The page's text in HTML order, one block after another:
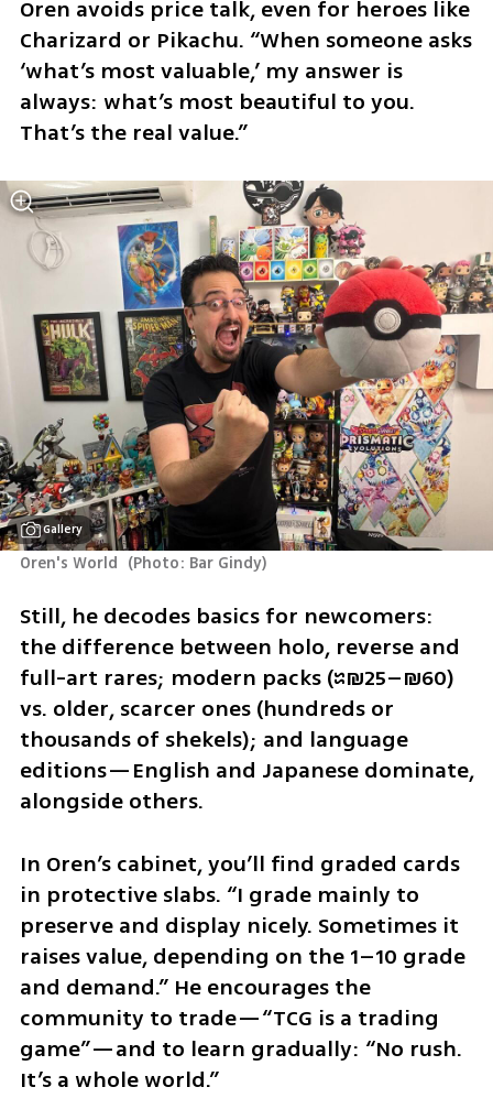
Oren avoids price talk, even for heroes like
Charizard or Pikachu. “When someone asks
‘what’s most valuable,’ my answer is
always: what’s most beautiful to you.
That’s the real value.”
Gallery
Oren's World (Photo: Bar Gindy)
Still, he decodes basics for newcomers:
the difference between holo, reverse and
full-art rares; modern packs (≈₪25–₪60)
vs. older, scarcer ones (hundreds or
thousands of shekels); and language
editions—English and Japanese dominate,
alongside others.
In Oren’s cabinet, you’ll find graded cards
in protective slabs. “I grade mainly to
preserve and display nicely. Sometimes it
raises value, depending on the 1–10 grade
and demand.” He encourages the
community to trade—“TCG is a trading
game”—and to learn gradually: “No rush.
It’s a whole world.”